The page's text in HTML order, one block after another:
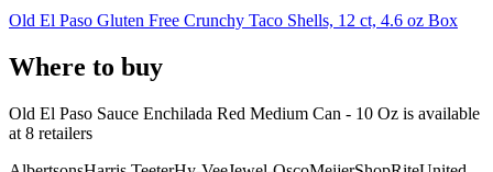
Old El Paso Gluten Free Crunchy Taco Shells, 12 ct, 4.6 oz Box
Where to buy
Old El Paso Sauce Enchilada Red Medium Can - 10 Oz is available
at 8 retailers